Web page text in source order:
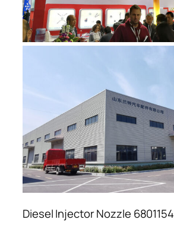
Diesel Injector Nozzle 6801154